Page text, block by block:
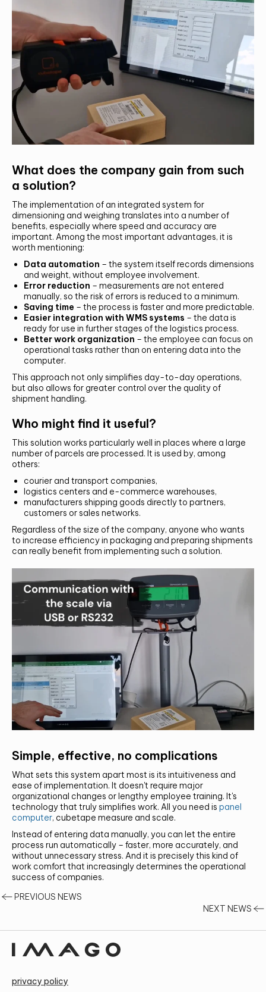
CONTACT US AND FIND OUT MORE!
Alternative:
What does the company gain from such
a solution?
The implementation of an integrated system for
dimensioning and weighing translates into a number of
benefits, especially where speed and accuracy are
important. Among the most important advantages, it is
worth mentioning:
Data automation – the system itself records dimensions
and weight, without employee involvement.
Error reduction – measurements are not entered
manually, so the risk of errors is reduced to a minimum.
Saving time – the process is faster and more predictable.
Easier integration with WMS systems – the data is
ready for use in further stages of the logistics process.
Better work organization – the employee can focus on
operational tasks rather than on entering data into the
computer.
This approach not only simplifies day-to-day operations,
but also allows for greater control over the quality of
shipment handling.
Who might find it useful?
This solution works particularly well in places where a large
number of parcels are processed. It is used by, among
others:
courier and transport companies,
logistics centers and e-commerce warehouses,
manufacturers shipping goods directly to partners,
customers or sales networks.
Regardless of the size of the company, anyone who wants
to increase efficiency in packaging and preparing shipments
can really benefit from implementing such a solution.
Simple, effective, no complications
What sets this system apart most is its intuitiveness and
ease of implementation. It doesn't require major
organizational changes or lengthy employee training. It's
technology that truly simplifies work. All you need is panel
computer, cubetape measure and scale.
Instead of entering data manually, you can let the entire
process run automatically – faster, more accurately, and
without unnecessary stress. And it is precisely this kind of
work comfort that increasingly determines the operational
success of companies.
PREVIOUS NEWS
NEXT NEWS
privacy policy